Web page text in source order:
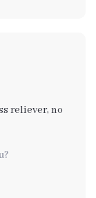
reliever, no